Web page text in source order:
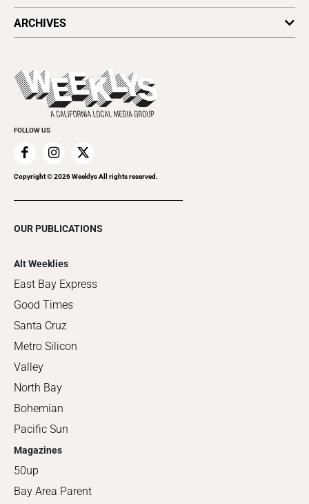
Today's Events
Things to Do This Week
Clubgrid
ARCHIVES
Flip-Through Editions
Special Publications
FOLLOW US
Copyright ©2026Weeklys All rights reserved.
OUR PUBLICATIONS
Alt Weeklies
East Bay Express
Good Times
Santa Cruz
Metro Silicon
Valley
North Bay
Bohemian
Pacific Sun
Magazines
50up
Bay Area Parent